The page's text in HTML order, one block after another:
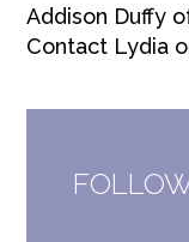
Addison Duffy
Contact Lydia